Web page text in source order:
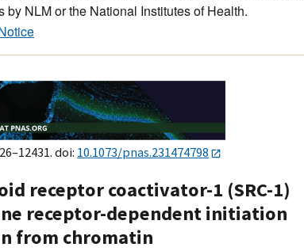
NLM or the National Institutes of Health.
doi: 10.1073/pnas.231474798
receptor coactivator-1 (SRC-1)
receptor-dependent initiation
from chromatin